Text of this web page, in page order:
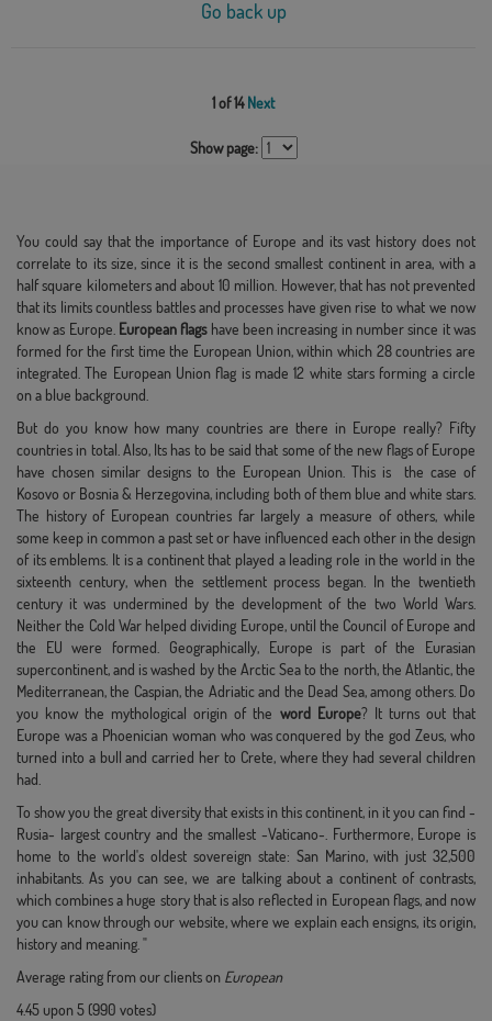
Go back up
1 of 14 Next
Show page:
You could say that the importance of Europe and its vast history does not
correlate to its size, since it is the second smallest continent in area, with a
half square kilometers and about 10 million. However, that has not prevented
that its limits countless battles and processes have given rise to what we now
know as Europe. European flagshave been increasing in number since it was
formed for the first time the European Union, within which 28 countries are
integrated. The European Union flag is made 12 white stars forming a circle
on a blue background.
But do you know how many countries are there in Europe really? Fifty
countries in total. Also, Its has to be said that some of the new flags of Europe
have chosen similar designs to the European Union. This is the case of
Kosovo or Bosnia & Herzegovina, including both of them blue and white stars.
The history of European countries far largely a measure of others, while
some keep in common a past set or have influenced each other in the design
of its emblems. It is a continent that played a leading role in the world in the
sixteenth century, when the settlement process began. In the twentieth
century it was undermined by the development of the two World Wars.
Neither the Cold War helped dividing Europe, until the Council of Europe and
the EU were formed. Geographically, Europe is part of the Eurasian
supercontinent, and is washed by the Arctic Sea to the north, the Atlantic, the
Mediterranean, the Caspian, the Adriatic and the Dead Sea, among others. Do
you know the mythological origin of the word Europe? It turns out that
Europe was a Phoenician woman who was conquered by the god Zeus, who
turned into a bull and carried her to Crete, where they had several children
had.
To show you the great diversity that exists in this continent, in it you can find -
Rusia- largest country and the smallest -Vaticano-. Furthermore, Europe is
home to the world's oldest sovereign state: San Marino, with just 32,500
inhabitants. As you can see, we are talking about a continent of contrasts,
which combines a huge story that is also reflected in European flags, and now
you can know through our website, where we explain each ensigns, its origin,
history and meaning. "
Average rating from our clients on European
4.45upon5 (990 votes)